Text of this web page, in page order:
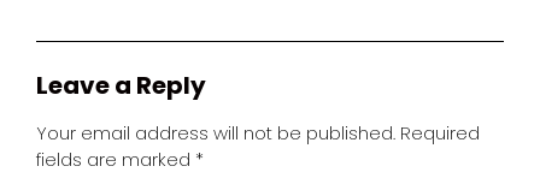
Leave a Reply
Your email address will not be published. Required
fields are marked *